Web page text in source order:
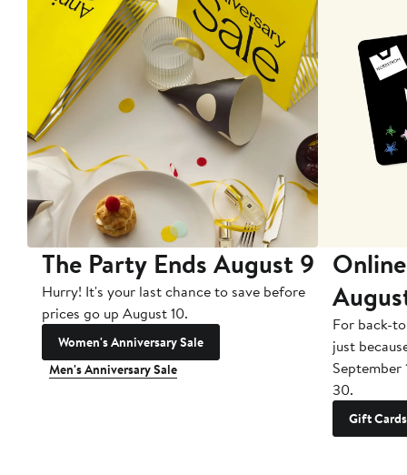
The Party Ends August 9
Hurry! It's your last chance to save before
prices go up August 10.
Women's Anniversary Sale
Men's Anniversary Sale
For back-
just
September
30.
Gift Cards